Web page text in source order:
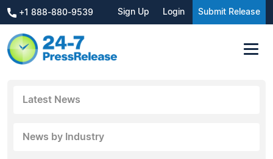
+1 888-880-9539 Sign Up Login Submit Release
Latest News
News by Industry